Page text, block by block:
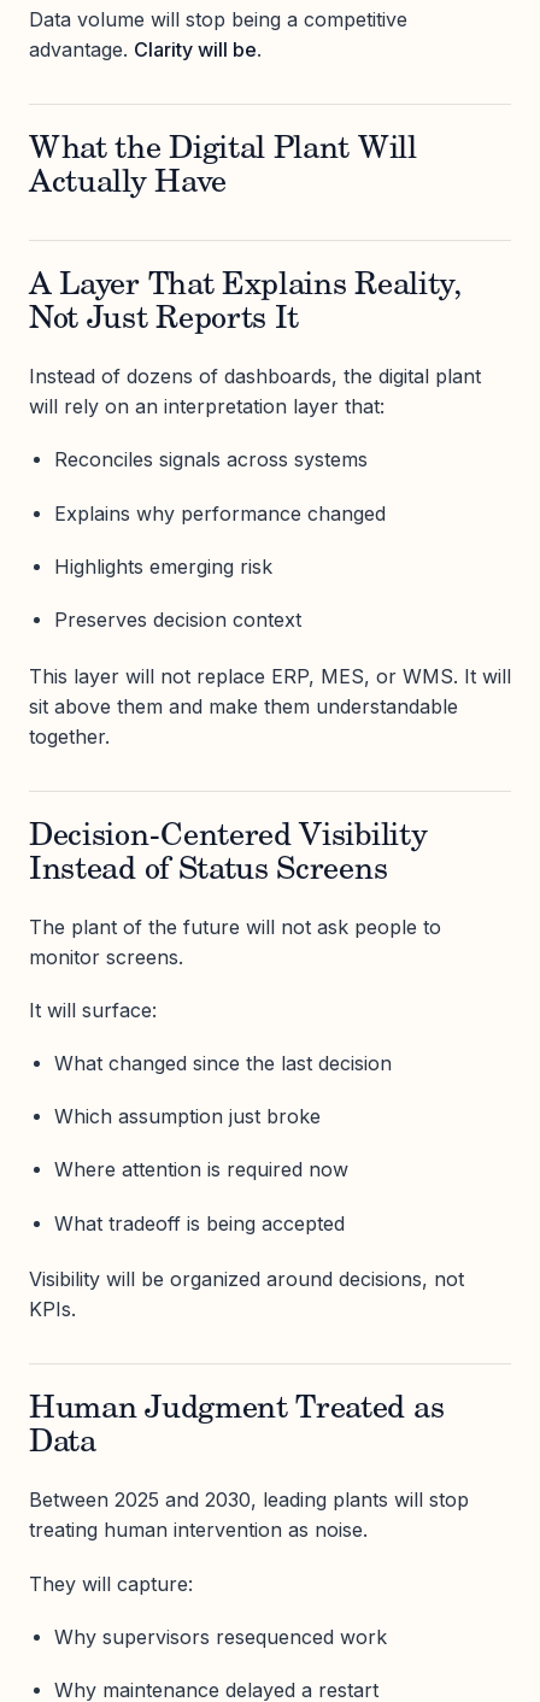
Data volume will stop being a competitive
advantage. Clarity will be.
What the Digital Plant Will
Actually Have
A Layer That Explains Reality,
Not Just Reports It
Instead of dozens of dashboards, the digital plant
will rely on an interpretation layer that:
Reconciles signals across systems
Explains why performance changed
Highlights emerging risk
Preserves decision context
This layer will not replace ERP, MES, or WMS. It will
sit above them and make them understandable
together.
Decision-Centered Visibility
Instead of Status Screens
The plant of the future will not ask people to
monitor screens.
It will surface:
What changed since the last decision
Which assumption just broke
Where attention is required now
What tradeoff is being accepted
Visibility will be organized around decisions, not
KPIs.
Human Judgment Treated as
Data
Between 2025 and 2030, leading plants will stop
treating human intervention as noise.
They will capture:
Why supervisors resequenced work
Why maintenance delayed a restart